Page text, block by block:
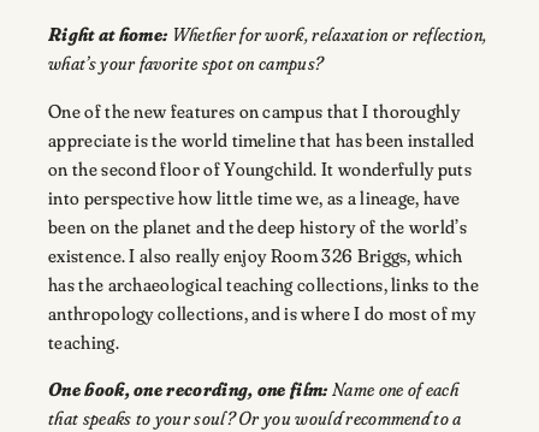
Right at home: Whether for work, relaxation or reflection,
what’s your favorite spot on campus?
One of the new features on campus that I thoroughly
appreciate is the world timeline that has been installed
on the second floor of Youngchild. It wonderfully puts
into perspective how little time we, as a lineage, have
been on the planet and the deep history of the world’s
existence. I also really enjoy Room 326 Briggs, which
has the archaeological teaching collections, links to the
anthropology collections, and is where I do most of my
teaching.
One book, one recording, one film: Name one of each
that speaks to your soul? Or you would recommend to a